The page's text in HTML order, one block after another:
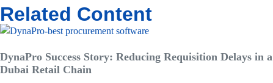
Related Content
DynaPro Success Story: Reducing Requisition Delays in a
Dubai Retail Chain